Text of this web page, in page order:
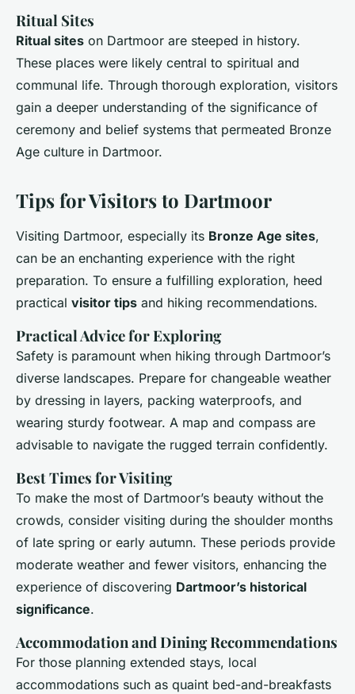
Ritual Sites
Ritual sites on Dartmoor are steeped in history.
These places were likely central to spiritual and
communal life. Through thorough exploration, visitors
gain a deeper understanding of the significance of
ceremony and belief systems that permeated Bronze
Age culture in Dartmoor.
Tips for Visitors to Dartmoor
Visiting Dartmoor, especially its Bronze Age sites,
can be an enchanting experience with the right
preparation. To ensure a fulfilling exploration, heed
practical visitor tips and hiking recommendations.
Practical Advice for Exploring
Safety is paramount when hiking through Dartmoor’s
diverse landscapes. Prepare for changeable weather
by dressing in layers, packing waterproofs, and
wearing sturdy footwear. A map and compass are
advisable to navigate the rugged terrain confidently.
Best Times for Visiting
To make the most of Dartmoor’s beauty without the
crowds, consider visiting during the shoulder months
of late spring or early autumn. These periods provide
moderate weather and fewer visitors, enhancing the
experience of discovering Dartmoor’s historical
significance.
Accommodation and Dining Recommendations
For those planning extended stays, local
accommodations such as quaint bed-and-breakfasts